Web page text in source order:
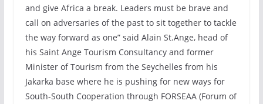
and give Africa a break. Leaders must be brave and
call on adversaries of the past to sit together to tackle
the way forward as one” said Alain St.Ange, head of
his Saint Ange Tourism Consultancy and former
Minister of Tourism from the Seychelles from his
Jakarka base where he is pushing for new ways for
South-South Cooperation through FORSEAA (Forum of